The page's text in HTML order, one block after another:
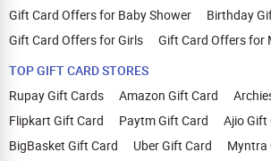
Gift Card Offers for Baby Shower
Birthday
Gift Card Offers for Girls
Gift Card Offers for
TOP GIFT CARD STORES
Rupay Gift Cards
Amazon Gift Card
Flipkart Gift Card
Paytm Gift Card
Ajio Gift
BigBasket Gift Card
Uber Gift Card
Myntra